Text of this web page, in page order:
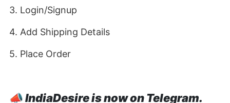
3. Login/Signup
4. Add Shipping Details
5. Place Order
📣IndiaDesire is now on Telegram.